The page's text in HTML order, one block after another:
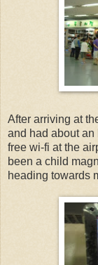
After arriving at
and had about an
free wi-fi at the
been a child
heading towards